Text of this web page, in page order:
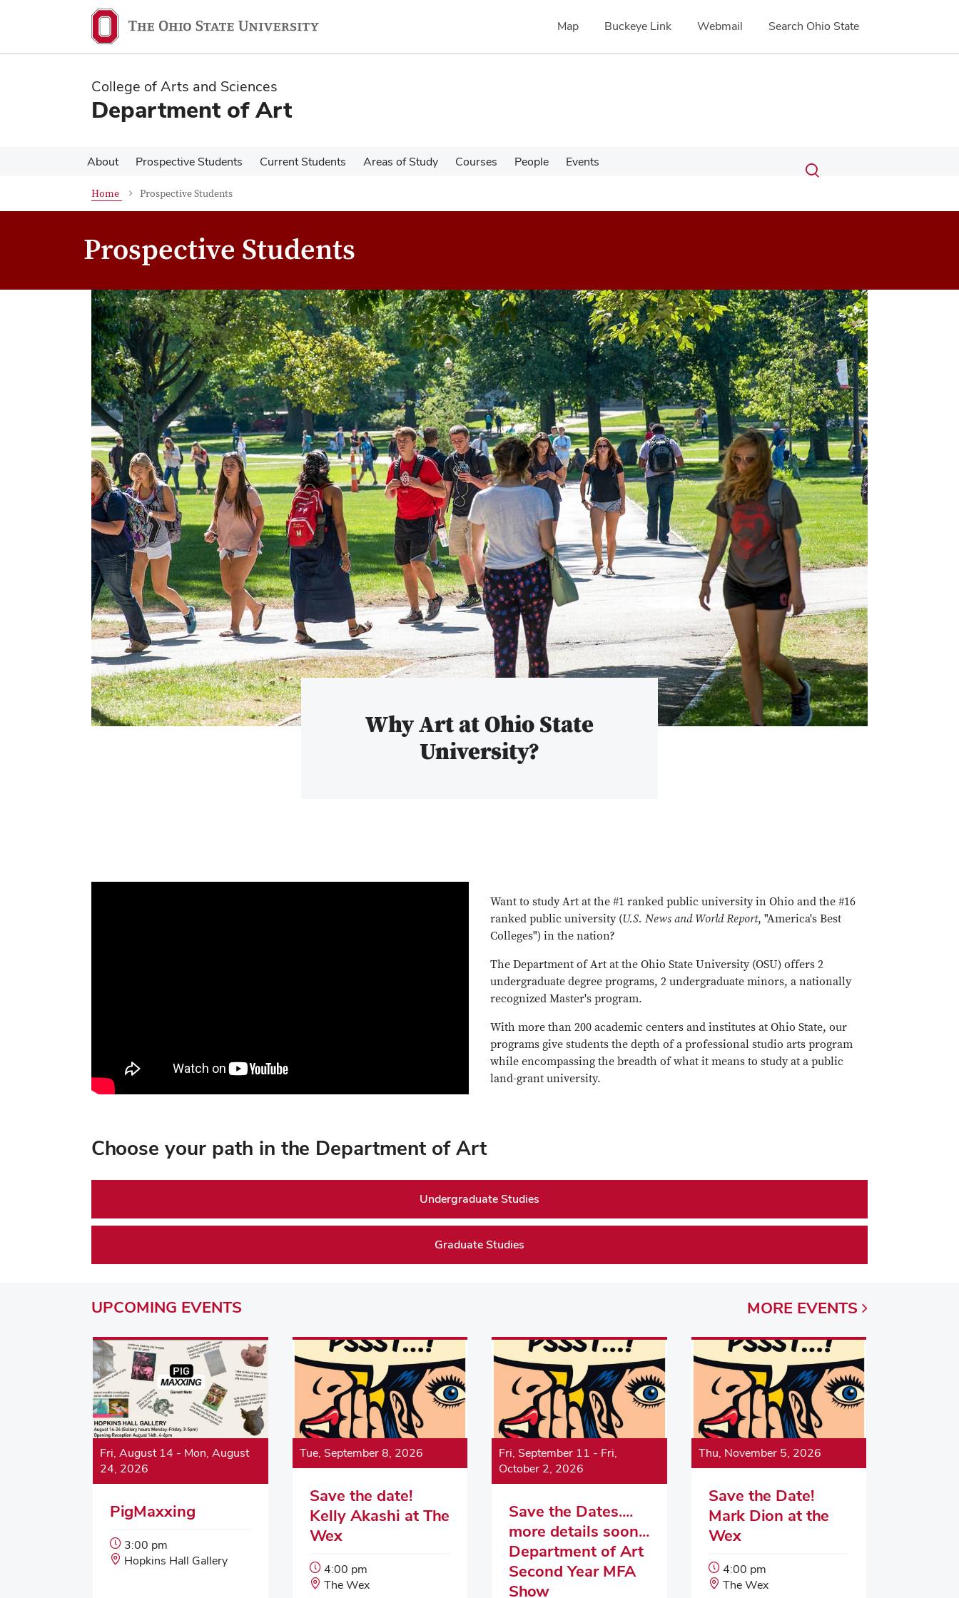
content
content
Map Buckeye Link Webmail Search Ohio State
College of Arts and Sciences
Department of Art
About Prospective Students Current Students Areas of Study Courses People Events Search
Submit
search
Toggle
Home Prospective Students
Prospective Students
Why Art at Ohio State
University?
Want to study Art at the #1 ranked public university in Ohio and the #16
ranked public university (U.S. News and World Report, "America's Best
Colleges") in the nation?
The Department of Art at the Ohio State University (OSU) offers 2
undergraduate degree programs, 2 undergraduate minors, a nationally
recognized Master's program.
With more than 200 academic centers and institutes at Ohio State, our
programs give students the depth of a professional studio arts program
while encompassing the breadth of what it means to study at a public
land-grant university.
Choose your path in the Department of Art
Undergraduate Studies
Graduate Studies
UPCOMING EVENTS
Fri, August 14 - Mon, August
24, 2026
PigMaxxing
Event
Start
3:00 pm
Event
Hopkins Hall Gallery
Tue, September 8, 2026
Save the date!
Kelly Akashi at The
Wex
Event
Start
4:00 pm
Event
The Wex
Fri, September 11 - Fri,
October 2, 2026
Save the Dates....
more details soon...
Department of Art
Second Year MFA
Show
Thu, November 5, 2026
Save the Date!
Mark Dion at the
Wex
Event
Start
4:00 pm
Event
The Wex
MORE EVENTS